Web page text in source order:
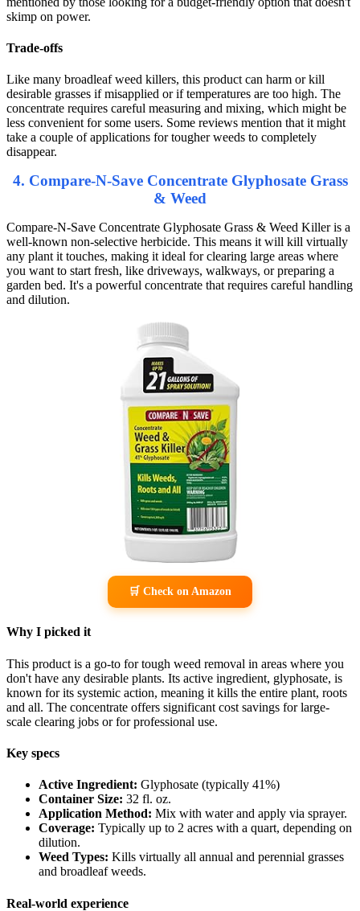
skimp on power.
Trade-offs
Like many broadleaf weed killers, this product can harm or kill
desirable grasses if misapplied or if temperatures are too high. The
concentrate requires careful measuring and mixing, which might be
less convenient for some users. Some reviews mention that it might
take a couple of applications for tougher weeds to completely
disappear.
4. Compare-N-Save Concentrate Glyphosate Grass
& Weed
Compare-N-Save Concentrate Glyphosate Grass & Weed Killer is a
well-known non-selective herbicide. This means it will kill virtually
any plant it touches, making it ideal for clearing large areas where
you want to start fresh, like driveways, walkways, or preparing a
garden bed. It's a powerful concentrate that requires careful handling
and dilution.
🛒 Check on Amazon
Why I picked it
This product is a go-to for tough weed removal in areas where you
don't have any desirable plants. Its active ingredient, glyphosate, is
known for its systemic action, meaning it kills the entire plant, roots
and all. The concentrate offers significant cost savings for large-
scale clearing jobs or for professional use.
Key specs
Active Ingredient: Glyphosate (typically 41%)
Container Size: 32 fl. oz.
Application Method: Mix with water and apply via sprayer.
Coverage: Typically up to 2 acres with a quart, depending on
dilution.
Weed Types: Kills virtually all annual and perennial grasses
and broadleaf weeds.
Real-world experience